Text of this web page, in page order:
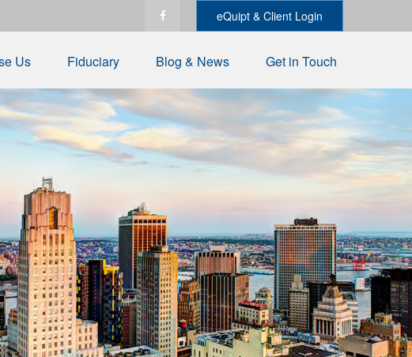
eQuipt & Client Login
Us Fiduciary Blog & News Get in Touch